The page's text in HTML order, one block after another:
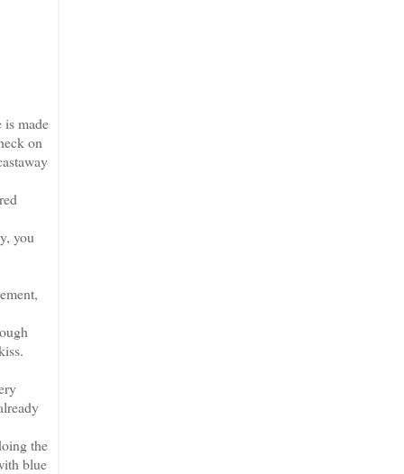
made
on
you
the
blue